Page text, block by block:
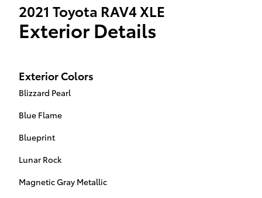
2021 Toyota RAV4 XLE
Exterior Details
Exterior Colors
Blizzard Pearl
Blue Flame
Blueprint
Lunar Rock
Magnetic Gray Metallic